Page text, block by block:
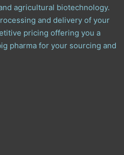
agricultural biotechnology.
and delivery of your
pricing offering you a
pharma for your sourcing and